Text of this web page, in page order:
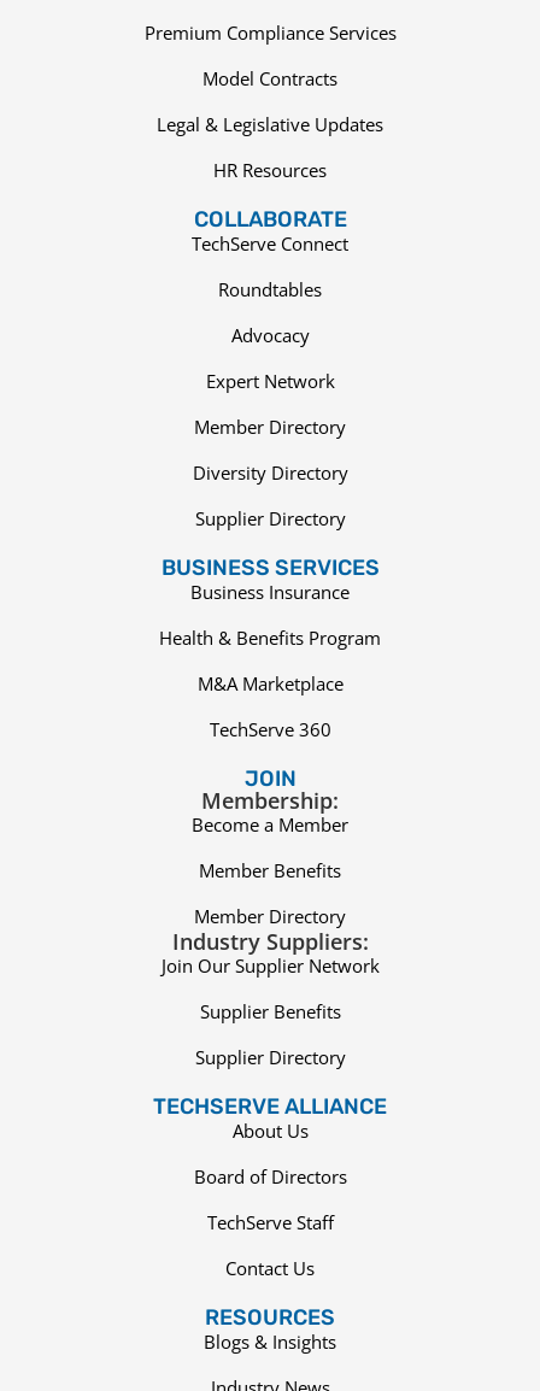
Premium Compliance Services
Model Contracts
Legal & Legislative Updates
HR Resources
COLLABORATE
TechServe Connect
Roundtables
Advocacy
Expert Network
Member Directory
Diversity Directory
Supplier Directory
BUSINESS SERVICES
Business Insurance
Health & Benefits Program
M&A Marketplace
TechServe 360
JOIN
Membership:
Become a Member
Member Benefits
Member Directory
Industry Suppliers:
Join Our Supplier Network
Supplier Benefits
Supplier Directory
TECHSERVE ALLIANCE
About Us
Board of Directors
TechServe Staff
Contact Us
RESOURCES
Blogs & Insights